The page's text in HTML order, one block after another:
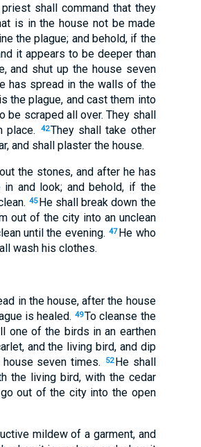
shall command that they
is in the house not be made
the plague; and behold, if the
it appears to be deeper than
and shut up the house seven
has spread in the walls of the
the plague, and cast them into
be scraped all over. They shall
place.
42They shall take other
and shall plaster the house.
the stones, and after he has
and look; and behold, if the
45 He shall break down the
out of the city into an unclean
until the evening. 47 He who
wash his clothes.
in the house, after the house
is healed. 49To cleanse the
one of the birds in an earthen
and the living bird, and dip
seven times.
52 He shall
the living bird, with the cedar
out of the city into the open
mildew of a garment, and